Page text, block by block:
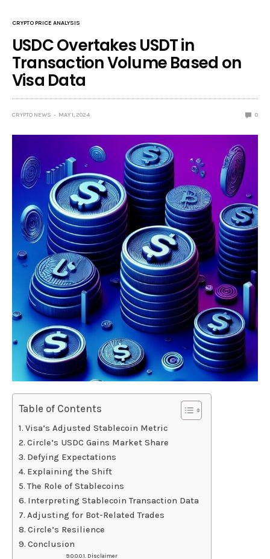
CRYPTO PRICE ANALYSIS
USDC Overtakes USDT in
Transaction Volume Based on
Visa Data
CRYPTO NEWS MAY 1, 2024 0
Table of Contents
Visa’s Adjusted Stablecoin Metric
Circle’s USDC Gains Market Share
Defying Expectations
Explaining the Shift
The Role of Stablecoins
Interpreting Stablecoin Transaction Data
Adjusting for Bot-Related Trades
Circle’s Resilience
Conclusion
Disclaimer